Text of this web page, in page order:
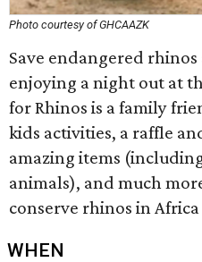
Photo courtesy of GHCAAZK
Save endangered
enjoying a night out at
for Rhinos is a family
kids activities, a raffle
amazing items
animals), and much
conserve rhinos in Africa
WHEN